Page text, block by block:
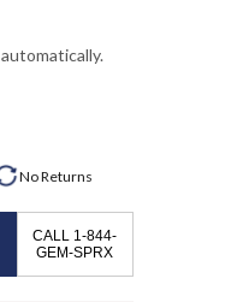
NoReturns
CALL 1-844-
GEM-SPRX